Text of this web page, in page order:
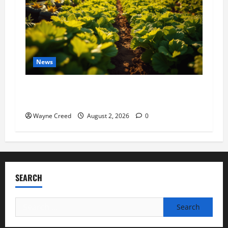
News
Wayne Creed August 2, 2026 0
SEARCH
for: